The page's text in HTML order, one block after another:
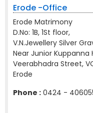
Erode -Office
Erode Matrimony
D.No: 1B, 1St floor,
V.N.Jewellery Silver
Near Junior Kuppanna
Veerabhadra Street,
Erode
Phone : 0424 -